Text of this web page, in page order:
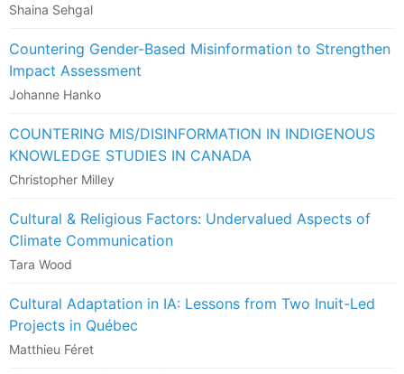
Shaina Sehgal
Countering Gender-Based Misinformation to Strengthen
Impact Assessment
Johanne Hanko
COUNTERING MIS/DISINFORMATION IN INDIGENOUS
KNOWLEDGE STUDIES IN CANADA
Christopher Milley
Cultural & Religious Factors: Undervalued Aspects of
Climate Communication
Tara Wood
Cultural Adaptation in IA: Lessons from Two Inuit-Led
Projects in Québec
Matthieu Féret